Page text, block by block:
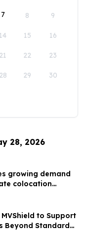
7 8 9
14 15 16
21 22 23
28 29 30
28, 2026
growing demand
colocation
to Support
Beyond Standard